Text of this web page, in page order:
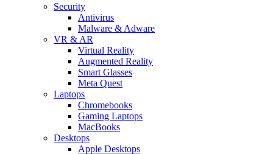
Security
Antivirus
Malware & Adware
VR & AR
Virtual Reality
Augmented Reality
Smart Glasses
Meta Quest
Laptops
Chromebooks
Gaming Laptops
MacBooks
Desktops
Apple Desktops